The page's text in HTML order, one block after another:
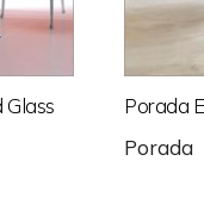
Porada
Porada